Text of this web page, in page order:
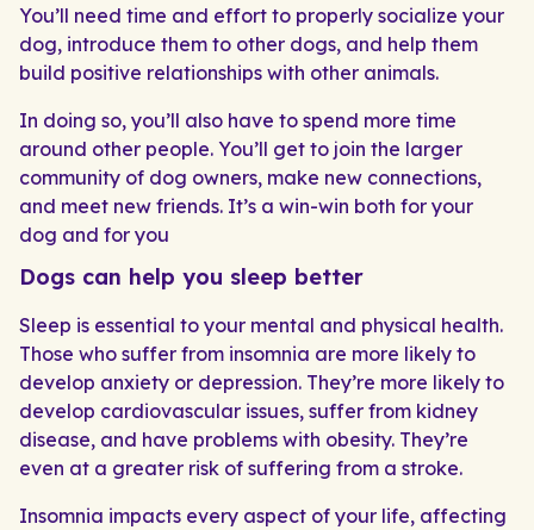
You’ll need time and effort to properly socialize your
dog, introduce them to other dogs, and help them
build positive relationships with other animals.
In doing so, you’ll also have to spend more time
around other people. You’ll get to join the larger
community of dog owners, make new connections,
and meet new friends. It’s a win-win both for your
dog and for you
Dogs can help you sleep better
Sleep is essential to your mental and physical health.
Those who suffer from insomnia are more likely to
develop anxiety or depression. They’re more likely to
develop cardiovascular issues, suffer from kidney
disease, and have problems with obesity. They’re
even at a greater risk of suffering from a stroke.
Insomnia impacts every aspect of your life, affecting